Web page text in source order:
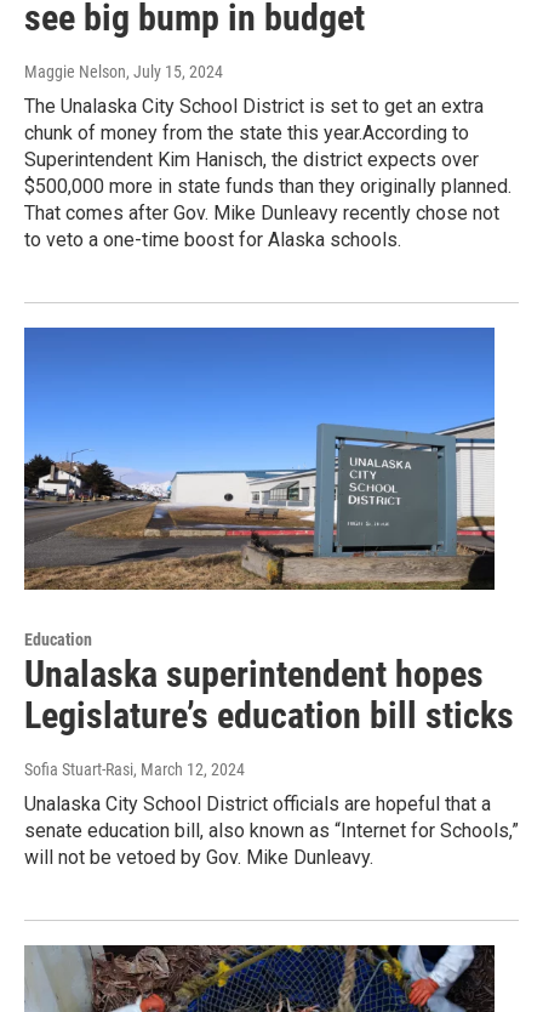
see big bump in budget
Maggie Nelson, July 15, 2024
The Unalaska City School District is set to get an extra
chunk of money from the state this year.According to
Superintendent Kim Hanisch, the district expects over
$500,000 more in state funds than they originally planned.
That comes after Gov. Mike Dunleavy recently chose not
to veto a one-time boost for Alaska schools.
Education
Unalaska superintendent hopes
Legislature’s education bill sticks
Sofia Stuart-Rasi, March 12, 2024
Unalaska City School District officials are hopeful that a
senate education bill, also known as “Internet for Schools,”
will not be vetoed by Gov. Mike Dunleavy.